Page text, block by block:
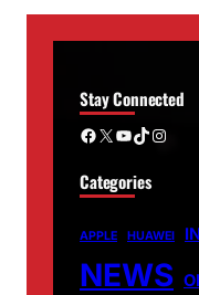
Stay Connected
Facebook X YouTube TikTok Instagram
Categories
APPLE HUAWEI
NEWS